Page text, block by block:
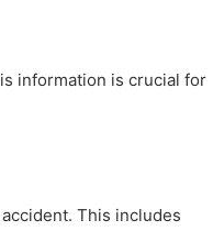
information is crucial for
This includes